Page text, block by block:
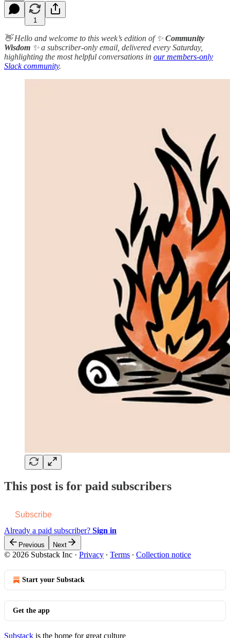
1
👋 Hello and welcome to this week’s edition of ✨Community
Wisdom ✨ a subscriber-only email, delivered every Saturday,
highlighting the most helpful conversations in our members-only
Slack community.
This post is for paid subscribers
Subscribe
Already a paid subscriber? Sign in
Previous Next
© 2026 Substack Inc · Privacy ∙ Terms ∙ Collection notice
Start your Substack
Get the app
Substack is the home for great culture